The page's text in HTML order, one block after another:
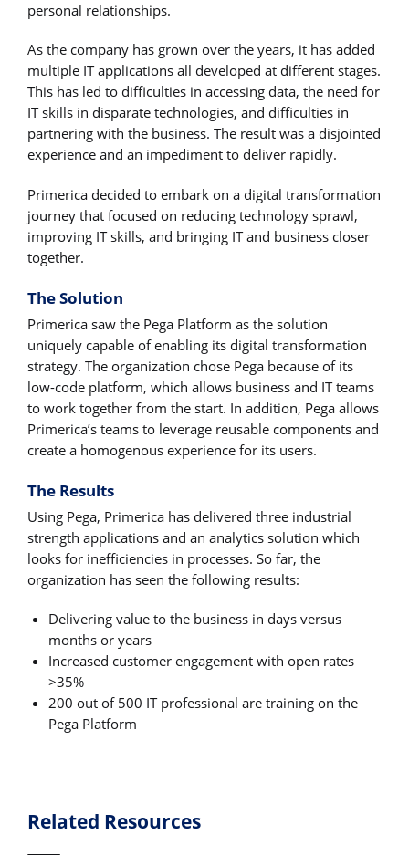
personal relationships.
As the company has grown over the years, it has added
multiple IT applications all developed at different stages.
This has led to difficulties in accessing data, the need for
IT skills in disparate technologies, and difficulties in
partnering with the business. The result was a disjointed
experience and an impediment to deliver rapidly.
Primerica decided to embark on a digital transformation
journey that focused on reducing technology sprawl,
improving IT skills, and bringing IT and business closer
together.
The Solution
Primerica saw the Pega Platform as the solution
uniquely capable of enabling its digital transformation
strategy. The organization chose Pega because of its
low-code platform, which allows business and IT teams
to work together from the start. In addition, Pega allows
Primerica’s teams to leverage reusable components and
create a homogenous experience for its users.
The Results
Using Pega, Primerica has delivered three industrial
strength applications and an analytics solution which
looks for inefficiencies in processes. So far, the
organization has seen the following results:
Delivering value to the business in days versus
months or years
Increased customer engagement with open rates
>35%
200 out of 500 IT professional are training on the
Pega Platform
Related Resources